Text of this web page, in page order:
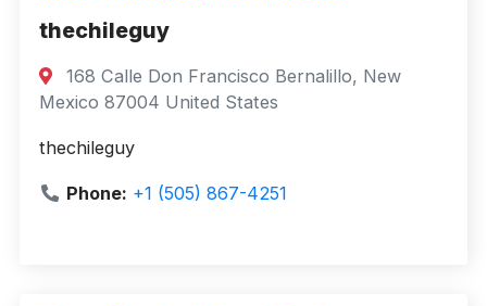
thechileguy
168 Calle Don Francisco Bernalillo, New
Mexico 87004 United States
thechileguy
Phone: +1 (505) 867-4251